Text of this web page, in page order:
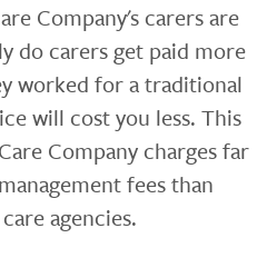
Company's carers are
do carers get paid more
worked for a traditional
will cost you less. This
Company charges far
fees than
agencies.